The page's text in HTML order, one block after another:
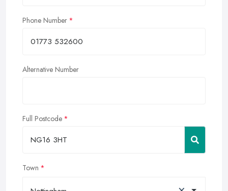
Phone Number
Alternative Number
Full Postcode
Town